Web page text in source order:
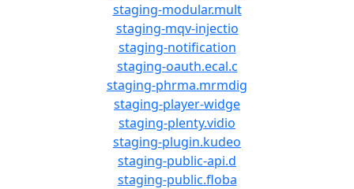
staging-modular.mult
staging-mqv-injectio
staging-notification
staging-oauth.ecal.c
staging-phrma.mrmdig
staging-player-widge
staging-plenty.vidio
staging-plugin.kudeo
staging-public-api.d
staging-public.floba